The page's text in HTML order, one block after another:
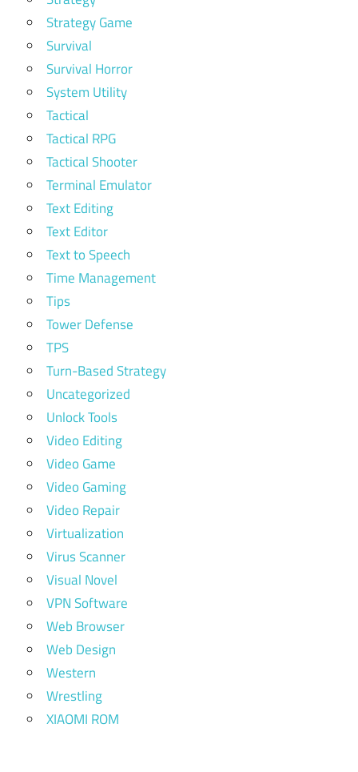
Strategy Game
Survival
Survival Horror
System Utility
Tactical
Tactical RPG
Tactical Shooter
Terminal Emulator
Text Editing
Text Editor
Text to Speech
Time Management
Tips
Tower Defense
TPS
Turn-Based Strategy
Uncategorized
Unlock Tools
Video Editing
Video Game
Video Gaming
Video Repair
Virtualization
Virus Scanner
Visual Novel
VPN Software
Web Browser
Web Design
Western
Wrestling
XIAOMI ROM